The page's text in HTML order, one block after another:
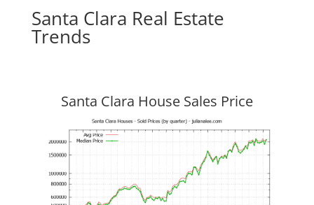
Santa Clara Real Estate
Trends
Santa Clara House Sales Price